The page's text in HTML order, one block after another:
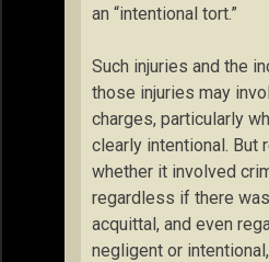
an “intentional tort.”
Such injuries and the
those injuries may
charges, particularly
clearly intentional. But
whether it involved
regardless if there
acquittal, and even
negligent or